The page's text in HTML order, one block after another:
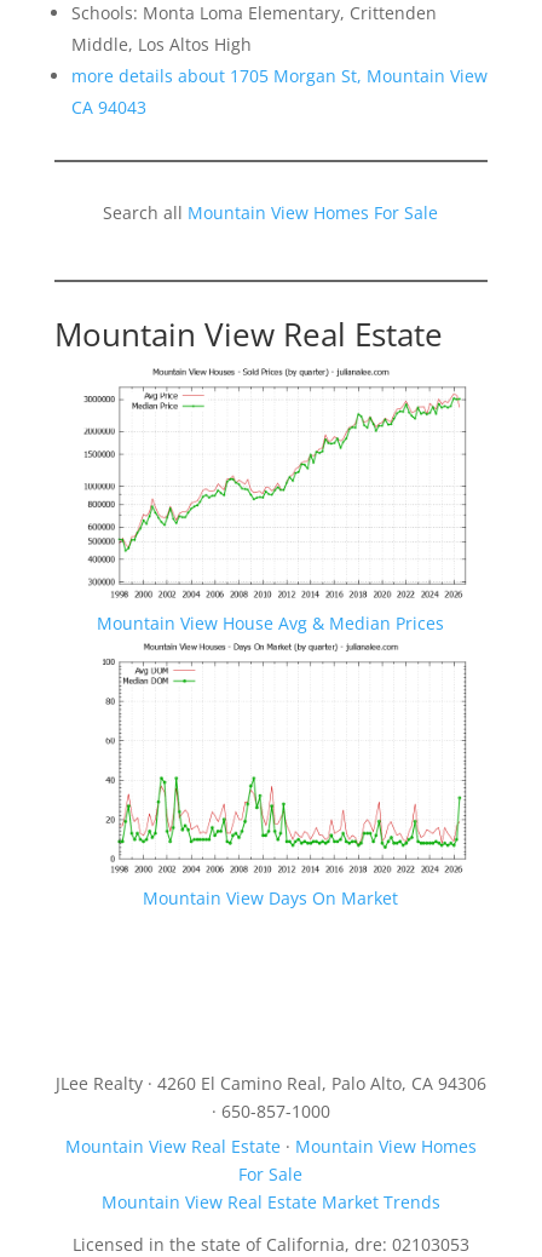
Schools: Monta Loma Elementary, Crittenden
Middle, Los Altos High
more details about 1705 Morgan St, Mountain View
CA 94043
Search all Mountain View Homes For Sale
Mountain View Real Estate
Mountain View House Avg & Median Prices
Mountain View Days On Market
JLee Realty · 4260 El Camino Real, Palo Alto, CA 94306
· 650-857-1000
Mountain View Real Estate· Mountain View Homes
For Sale
Mountain View Real Estate Market Trends
Licensed in the state of California, dre: 02103053